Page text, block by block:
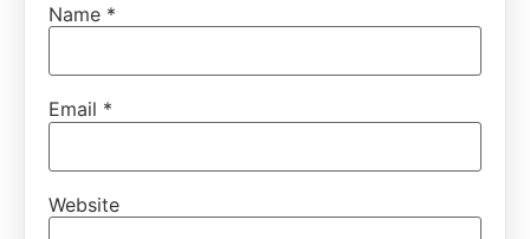
Name *
Email *
Website